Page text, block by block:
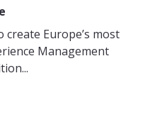
Europe’s most
Management